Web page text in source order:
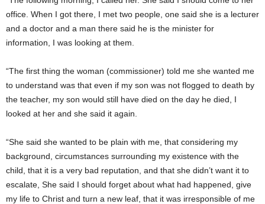
office. When I got there, I met two people, one said she is a lecturer
and a doctor and a man there said he is the minister for
information, I was looking at them.
“The first thing the woman (commissioner) told me she wanted me
to understand was that even if my son was not flogged to death by
the teacher, my son would still have died on the day he died, I
looked at her and she said it again.
“She said she wanted to be plain with me, that considering my
background, circumstances surrounding my existence with the
child, that it is a very bad reputation, and that she didn’t want it to
escalate, She said I should forget about what had happened, give
my life to Christ and turn a new leaf, that it was irresponsible of me